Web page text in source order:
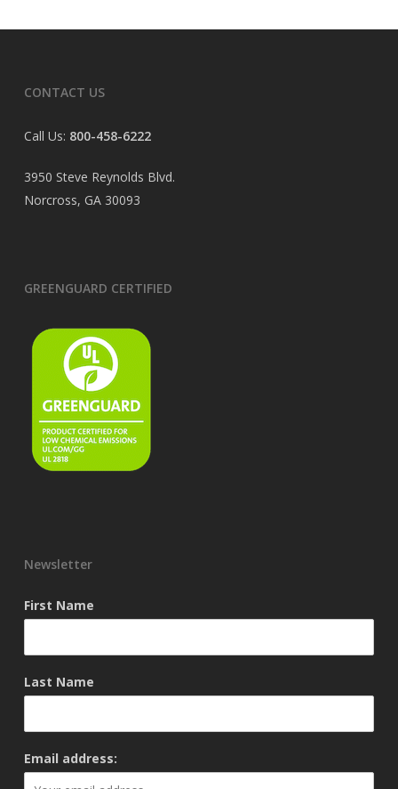
CONTACT US
Call Us: 800-458-6222
3950 Steve Reynolds Blvd.
Norcross, GA 30093
GREENGUARD CERTIFIED
Newsletter
First Name
Last Name
Email address: